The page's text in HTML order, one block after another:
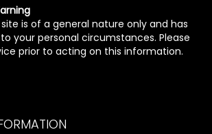
is of a general nature only and has
your personal circumstances. Please
prior to acting on this information.